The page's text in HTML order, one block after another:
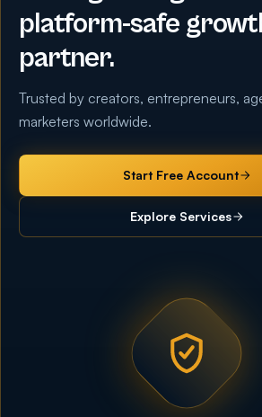
platform-safe
partner.
Trusted by creators, entrepreneurs,
marketers worldwide.
Start Free Account
Explore Services